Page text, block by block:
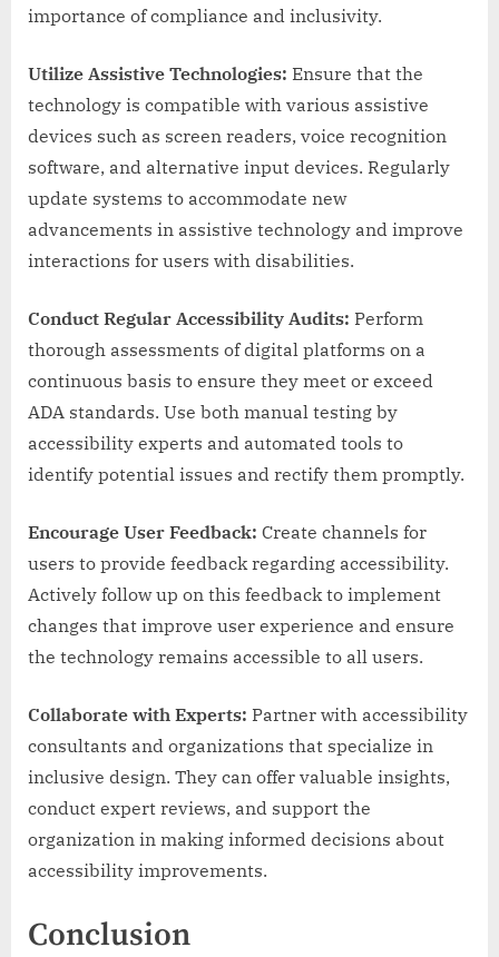
importance of compliance and inclusivity.
Utilize Assistive Technologies: Ensure that the
technology is compatible with various assistive
devices such as screen readers, voice recognition
software, and alternative input devices. Regularly
update systems to accommodate new
advancements in assistive technology and improve
interactions for users with disabilities.
Conduct Regular Accessibility Audits: Perform
thorough assessments of digital platforms on a
continuous basis to ensure they meet or exceed
ADA standards. Use both manual testing by
accessibility experts and automated tools to
identify potential issues and rectify them promptly.
Encourage User Feedback: Create channels for
users to provide feedback regarding accessibility.
Actively follow up on this feedback to implement
changes that improve user experience and ensure
the technology remains accessible to all users.
Collaborate with Experts: Partner with accessibility
consultants and organizations that specialize in
inclusive design. They can offer valuable insights,
conduct expert reviews, and support the
organization in making informed decisions about
accessibility improvements.
Conclusion